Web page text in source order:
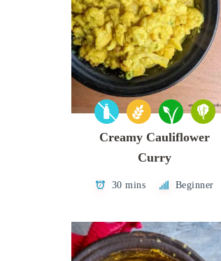
Creamy Cauliflower
Curry
30 mins Beginner